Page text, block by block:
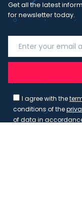
Get all the latest
for newsletter today.
I agree with the
conditions of the
of data in accordance